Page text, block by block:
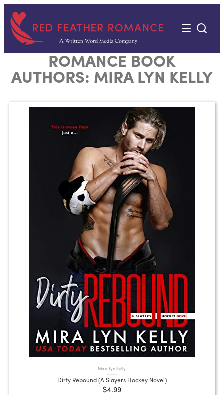
content
ROMANCE BOOK
AUTHORS: MIRA LYN KELLY
Mira Lyn Kelly
Dirty Rebound (A Slayers Hockey Novel)
$4.99